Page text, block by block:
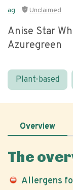
ag Unclaimed
Anise Star
Azuregreen
Plant-based
Overview
The
Allergens